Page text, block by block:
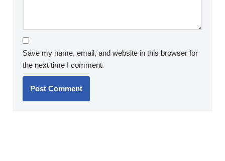
Save my name, email, and website in this browser for
the next time I comment.